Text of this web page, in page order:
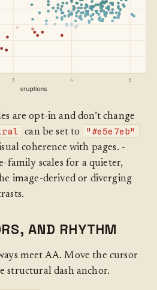
are opt-in and don’t change
can be set to "#e5e7eb"
coherence with pages. -
family scales for a quieter,
image-derived or diverging
AND RHYTHM
meet AA. Move the cursor
structural dash anchor.